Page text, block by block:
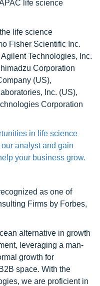
life science
life science
Fisher Scientific Inc.
Technologies, Inc.
Corporation
(US),
Inc. (US),
Corporation
in life science
analyst and gain
your business grow.
as one of
Firms by Forbes,
alternative in growth
leveraging a man-
growth for
space. With the
we are proficient in